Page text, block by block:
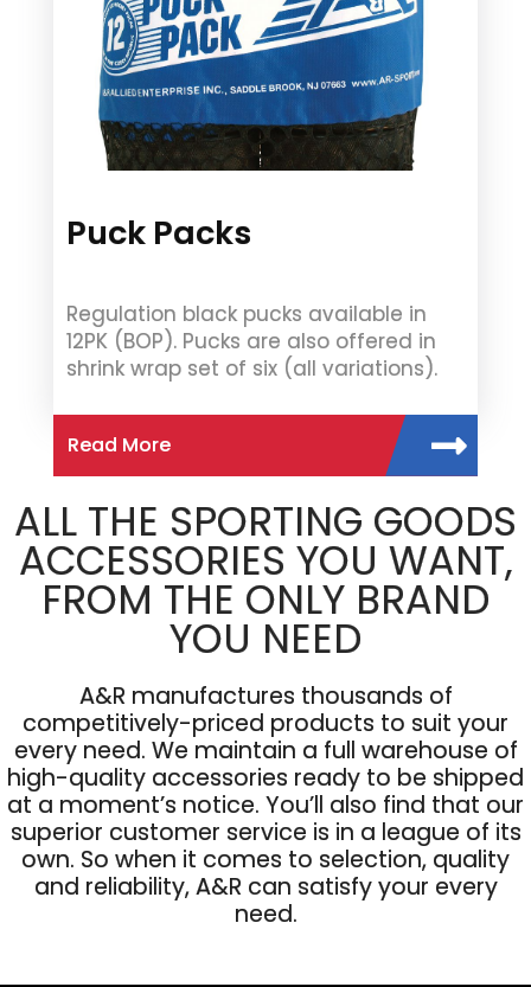
Puck Packs
Regulation black pucks available in
12PK (BOP). Pucks are also offered in
shrink wrap set of six (all variations).
Read More
ALL THE SPORTING GOODS
ACCESSORIES YOU WANT,
FROM THE ONLY BRAND
YOU NEED
A&R manufactures thousands of
competitively-priced products to suit your
every need. We maintain a full warehouse of
high-quality accessories ready to be shipped
at a moment’s notice. You’ll also find that our
superior customer service is in a league of its
own. So when it comes to selection, quality
and reliability, A&R can satisfy your every
need.